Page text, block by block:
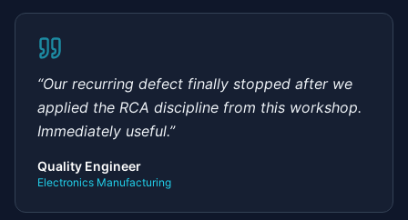
“Our recurring defect finally stopped after we
applied the RCA discipline from this workshop.
Immediately useful.”
Quality Engineer
Electronics Manufacturing